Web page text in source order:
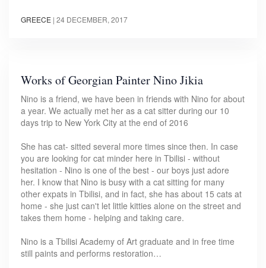
GREECE | 24 DECEMBER, 2017
Works of Georgian Painter Nino Jikia
Nino is a friend, we have been in friends with Nino for about
a year. We actually met her as a cat sitter during our 10
days trip to New York City at the end of 2016
She has cat- sitted several more times since then. In case
you are looking for cat minder here in Tbilisi - without
hesitation - Nino is one of the best - our boys just adore
her. I know that Nino is busy with a cat sitting for many
other expats in Tbilisi, and in fact, she has about 15 cats at
home - she just can't let little kitties alone on the street and
takes them home - helping and taking care.
Nino is a Tbilisi Academy of Art graduate and in free time
still paints and performs restoration…